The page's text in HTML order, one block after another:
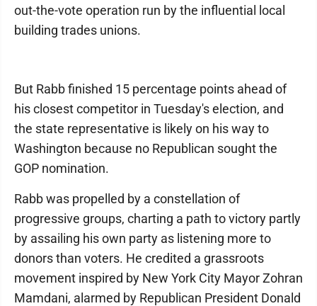
out-the-vote operation run by the influential local
building trades unions.
But Rabb finished 15 percentage points ahead of
his closest competitor in Tuesday's election, and
the state representative is likely on his way to
Washington because no Republican sought the
GOP nomination.
Rabb was propelled by a constellation of
progressive groups, charting a path to victory partly
by assailing his own party as listening more to
donors than voters. He credited a grassroots
movement inspired by New York City Mayor Zohran
Mamdani, alarmed by Republican President Donald